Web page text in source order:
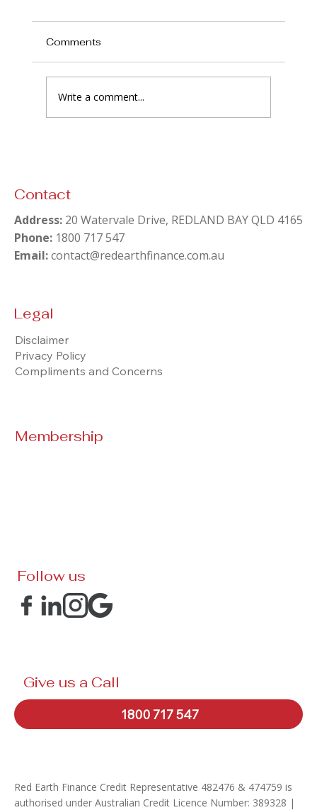
Can I Pay Off a $380K Mortgage Before
Retiring at 62? The Real Numbers
Comments
Write a comment...
Contact
Address: 20 Watervale Drive, REDLAND BAY QLD 4165
Phone: 1800 717 547
Email:contact@redearthfinance.com.au
Follow us
Membership
Legal
Disclaimer
Privacy Policy
Compliments and Concerns
Give us a Call
1800 717 547
Red Earth Finance Credit Representative 482476 & 474759 is
authorised under Australian Credit Licence Number: 389328 |